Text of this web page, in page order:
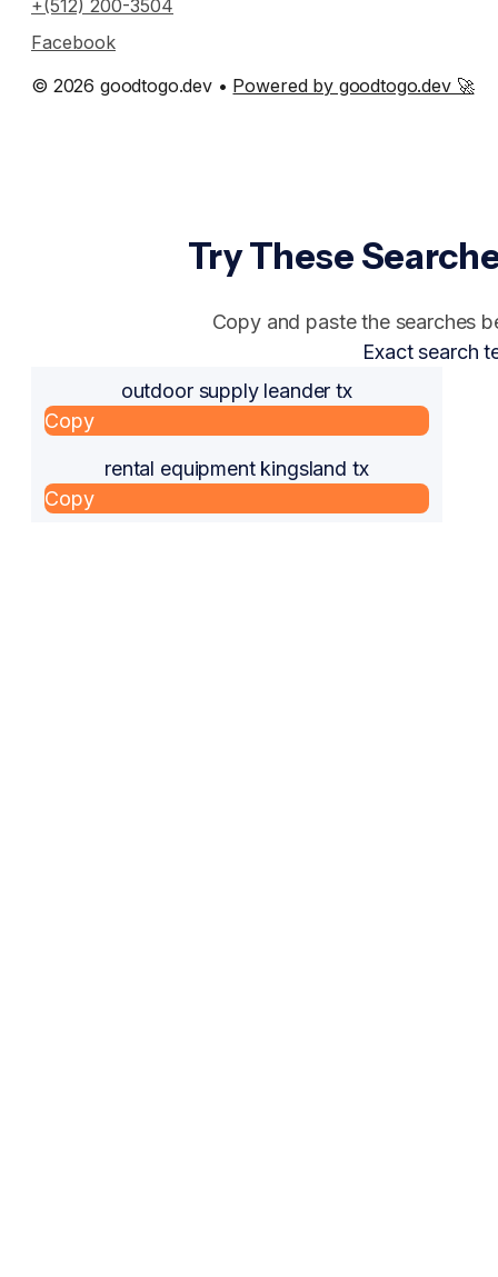
+(512) 200-3504
Facebook
© 2026 goodtogo.dev • Powered by goodtogo.dev 🚀
Try These
Copy and paste the searches
Exact search
outdoor supply leander tx
Copy
rental equipment kingsland tx
Copy